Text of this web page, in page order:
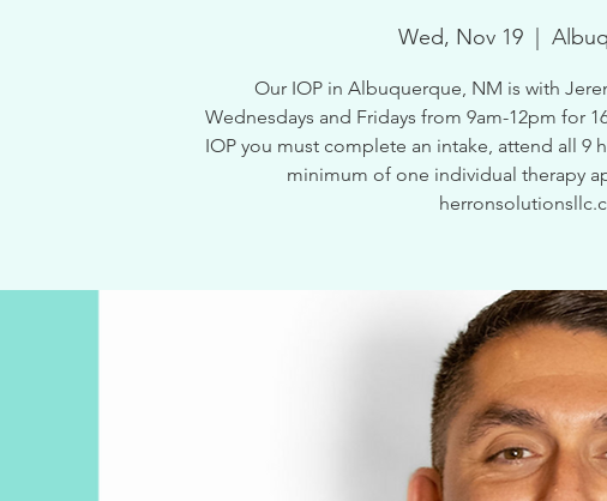
Wed, Nov 19
  |
Our IOP in Albuquerque, NM is with
Wednesdays and Fridays from 9am-12pm for
IOP you must complete an intake, attend all 9
minimum of one individual therapy